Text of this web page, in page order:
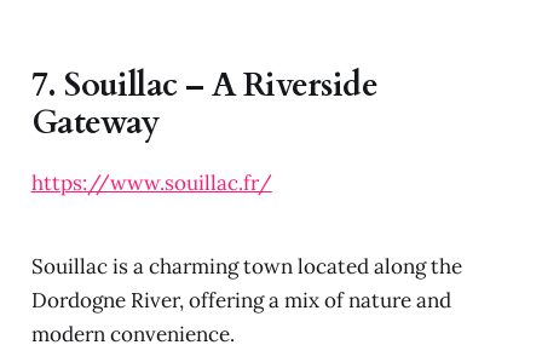
7. Souillac – A Riverside
Gateway
https://www.souillac.fr/
Souillac is a charming town located along the
Dordogne River, offering a mix of nature and
modern convenience.